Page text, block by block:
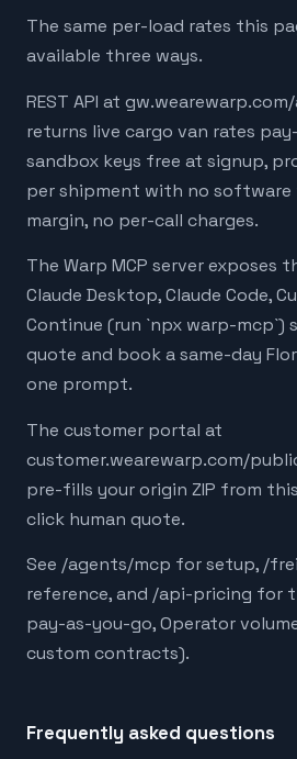
The same per-load rates this
available three ways.
REST API at
returns live cargo van rates
sandbox keys free at signup,
per shipment with no software
margin, no per-call charges.
The Warp MCP server exposes
Claude Desktop, Claude Code,
Continue (run `npx warp-mcp`)
quote and book a same-day
one prompt.
The customer portal at
customer.wearewarp.com/
pre-fills your origin ZIP from
click human quote.
See /agents/mcp for setup, /
reference, and /api-pricing for
pay-as-you-go, Operator
custom contracts).
Frequently asked questions